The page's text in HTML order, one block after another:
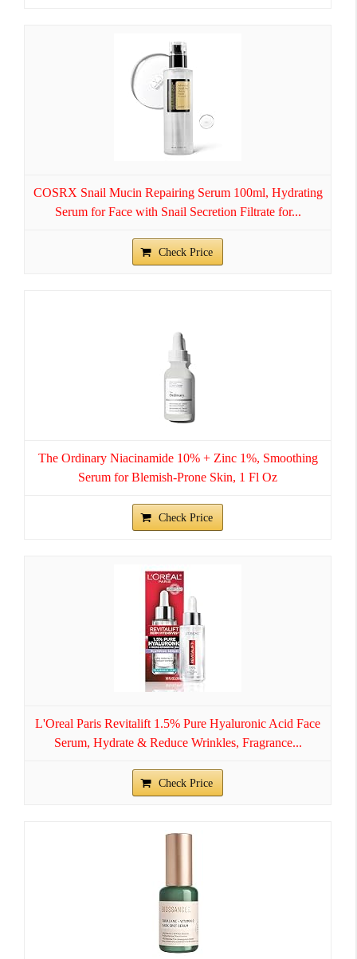
COSRX Snail Mucin Repairing Serum 100ml, Hydrating
Serum for Face with Snail Secretion Filtrate for...
Check Price
The Ordinary Niacinamide 10% + Zinc 1%, Smoothing
Serum for Blemish-Prone Skin, 1 Fl Oz
Check Price
L'Oreal Paris Revitalift 1.5% Pure Hyaluronic Acid Face
Serum, Hydrate & Reduce Wrinkles, Fragrance...
Check Price